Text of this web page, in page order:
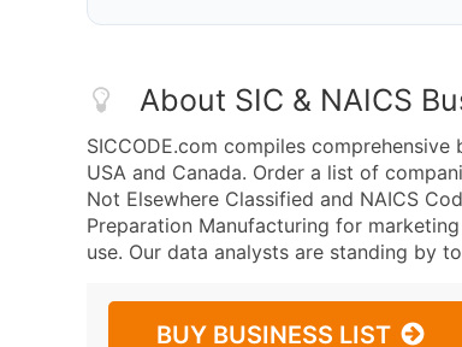
About SIC & NAICS
SICCODE.com compiles
USA and Canada. Order a list of
Not Elsewhere Classified and NAICS
Preparation Manufacturing for
use. Our data analysts are standing by
BUY BUSINESS LIST